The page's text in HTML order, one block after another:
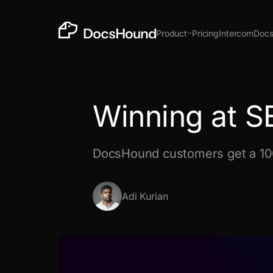
Product
Install Chrome Extension
PricingIntercomDocs
Winning at
DocsHound customers get a
Adi Kurian